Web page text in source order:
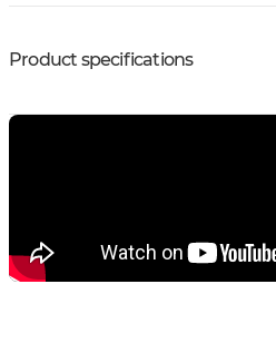
Product specifications